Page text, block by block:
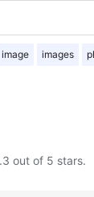
image images
out of 5 stars.